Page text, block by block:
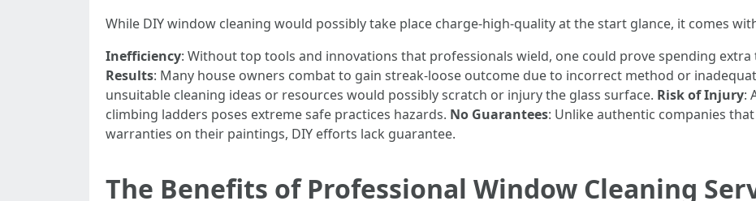
While DIY window cleaning would possibly take place charge-high-quality at the start glance, it comes
Inefficiency: Without top tools and innovations that professionals wield, one could prove spending
Results: Many house owners combat to gain streak-loose outcome due to incorrect method or
unsuitable cleaning ideas or resources would possibly scratch or injury the glass surface. Risk of Injury:
climbing ladders poses extreme safe practices hazards. No Guarantees: Unlike authentic companies
warranties on their paintings, DIY efforts lack guarantee.
The Benefits of Professional Window Cleaning